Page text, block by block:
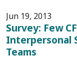
Jun 19, 2013
Survey: Few
Interpersonal
Teams